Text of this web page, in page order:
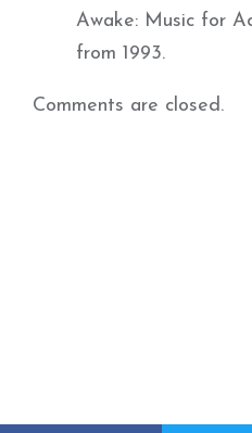
Awake: Music for
from 1993.
Comments are closed.